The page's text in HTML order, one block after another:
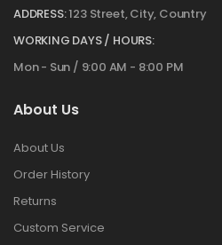
ADDRESS:123 Street, City, Country
WORKING DAYS / HOURS:
Mon - Sun / 9:00 AM - 8:00 PM
About Us
About Us
Order History
Returns
Custom Service